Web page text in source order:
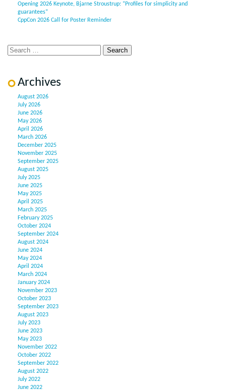
Opening 2026 Keynote, Bjarne Stroustrup: “Profiles for simplicity and
guarantees”
CppCon 2026 Call for Poster Reminder
Archives
August 2026
July 2026
June 2026
May 2026
April 2026
March 2026
December 2025
November 2025
September 2025
August 2025
July 2025
June 2025
May 2025
April 2025
March 2025
February 2025
October 2024
September 2024
August 2024
June 2024
May 2024
April 2024
March 2024
January 2024
November 2023
October 2023
September 2023
August 2023
July 2023
June 2023
May 2023
November 2022
October 2022
September 2022
August 2022
July 2022
June 2022